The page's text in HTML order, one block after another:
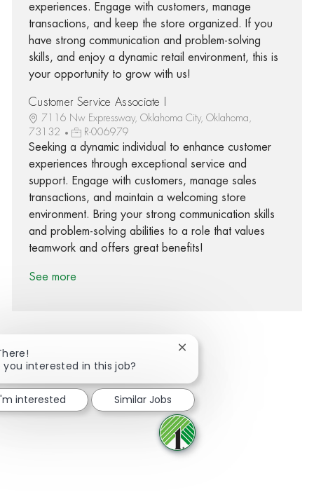
experiences. Engage with customers, manage
transactions, and keep the store organized. If you
have strong communication and problem-solving
skills, and enjoy a dynamic retail environment, this is
your opportunity to grow with us!
Customer Service Associate I
7116 Nw Expressway, Oklahoma City, Oklahoma,
73132
R-006979
Seeking a dynamic individual to enhance customer
experiences through exceptional service and
support. Engage with customers, manage sales
transactions, and maintain a welcoming store
environment. Bring your strong communication skills
and problem-solving abilities to a role that values
teamwork and offers great benefits!
See more
Share via Facebook
Share via twitter
Share via LinkedIn
Share via email
you interested in this job?
Close chatbot notification
interested Similar Jobs